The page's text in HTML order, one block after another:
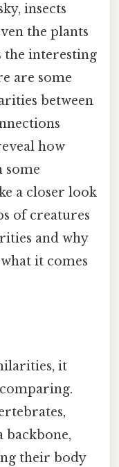
insects
the plants
the interesting
are some
between
how
some
a closer look
of creatures
and why
it comes
it
backbone,
their body